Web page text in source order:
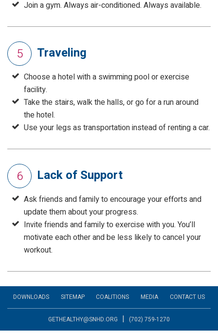
Join a gym. Always air-conditioned. Always available.
5 Traveling
Choose a hotel with a swimming pool or exercise
facility.
Take the stairs, walk the halls, or go for a run around
the hotel.
Use your legs as transportation instead of renting a car.
6 Lack of Support
Ask friends and family to encourage your efforts and
update them about your progress.
Invite friends and family to exercise with you. You’ll
motivate each other and be less likely to cancel your
workout.
DOWNLOADS SITEMAP COALITIONS MEDIA CONTACT US
GETHEALTHY@SNHD.ORG | (702) 759-1270